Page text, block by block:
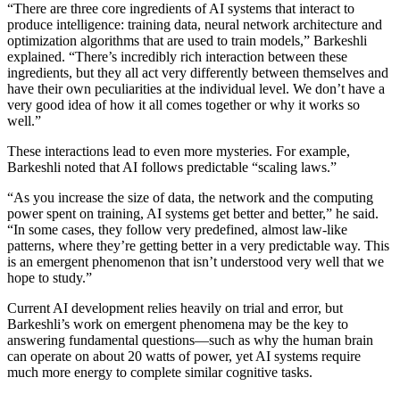
“There are three core ingredients of AI systems that interact to
produce intelligence: training data, neural network architecture and
optimization algorithms that are used to train models,” Barkeshli
explained. “There’s incredibly rich interaction between these
ingredients, but they all act very differently between themselves and
have their own peculiarities at the individual level. We don’t have a
very good idea of how it all comes together or why it works so
well.”
These interactions lead to even more mysteries. For example,
Barkeshli noted that AI follows predictable “scaling laws.”
“As you increase the size of data, the network and the computing
power spent on training, AI systems get better and better,” he said.
“In some cases, they follow very predefined, almost law-like
patterns, where they’re getting better in a very predictable way. This
is an emergent phenomenon that isn’t understood very well that we
hope to study.”
Current AI development relies heavily on trial and error, but
Barkeshli’s work on emergent phenomena may be the key to
answering fundamental questions—such as why the human brain
can operate on about 20 watts of power, yet AI systems require
much more energy to complete similar cognitive tasks.